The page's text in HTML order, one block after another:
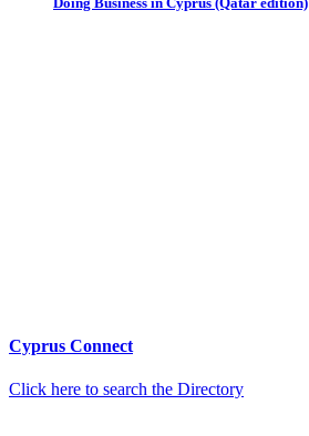
Cyprus Connect
Click here to search the Directory